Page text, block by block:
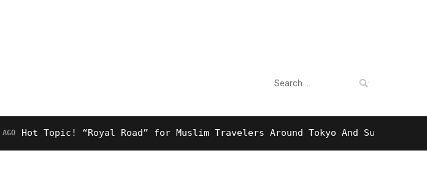
Search
Topic! “Royal Road” for Muslim Travelers Around Tokyo And Surprising